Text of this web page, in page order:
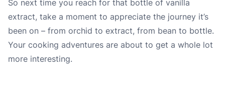
So next time you reach for that bottle of vanilla
extract, take a moment to appreciate the journey it’s
been on – from orchid to extract, from bean to bottle.
Your cooking adventures are about to get a whole lot
more interesting.